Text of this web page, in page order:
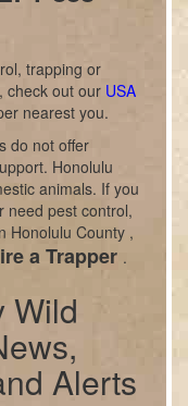
trapping or
check out our USA
nearest you.
do not offer
Honolulu
animals. If you
need pest control,
Honolulu County ,
a Trapper .
Wild
Alerts